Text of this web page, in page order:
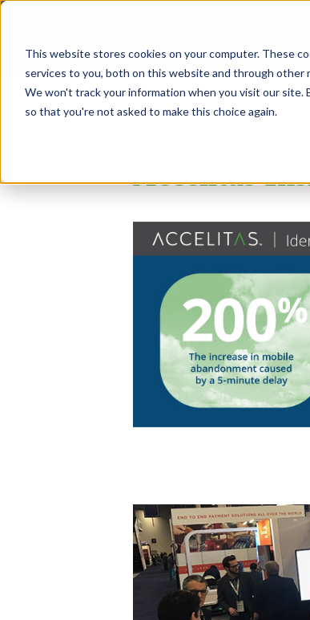
This website stores cookies on your computer. These
services to you, both on this website and through other
We won't track your information when you visit our
so that you're not asked to make this choice again.
Accelitas